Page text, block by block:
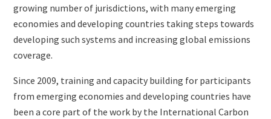
growing number of jurisdictions, with many emerging
economies and developing countries taking steps towards
developing such systems and increasing global emissions
coverage.
Since 2009, training and capacity building for participants
from emerging economies and developing countries have
been a core part of the work by the International Carbon